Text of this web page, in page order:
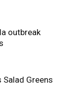
outbreak
Salad Greens